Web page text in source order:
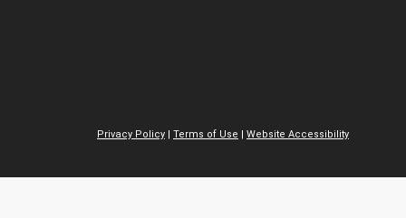
Privacy Policy | Terms of Use | Website Accessibility